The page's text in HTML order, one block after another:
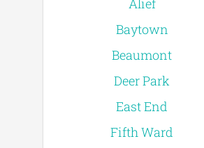
Baytown
Beaumont
Deer Park
East End
Fifth Ward